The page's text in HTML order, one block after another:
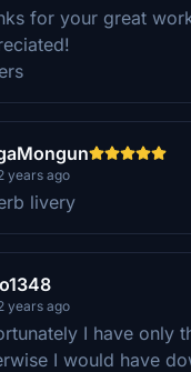
for your great
years ago
livery
years ago
I have only
I would have